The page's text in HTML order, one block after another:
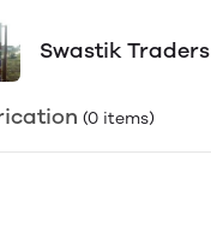
Swastik Traders
(0 items)